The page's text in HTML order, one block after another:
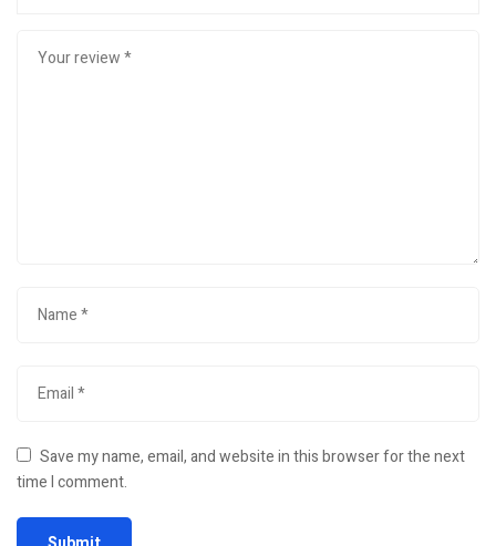
Save my name, email, and website in this browser for the next
time I comment.